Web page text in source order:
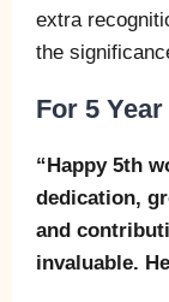
extra
the
For 5
“Happy 5th
dedication,
and
invaluable.